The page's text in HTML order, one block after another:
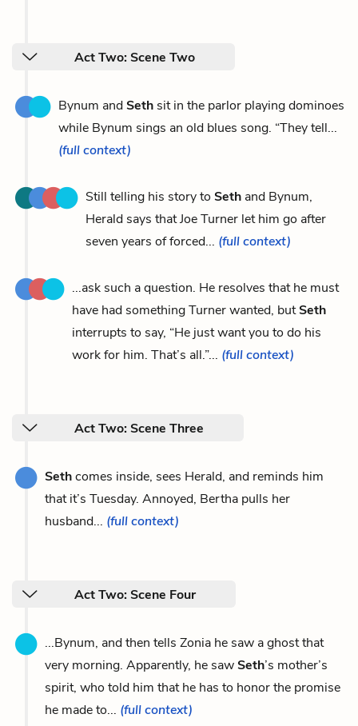
Act Two: Scene Two
Bynum andSeth sit in the parlor playing dominoes
while Bynum sings an old blues song. “They tell...
(full context)
Still telling his story to Seth and Bynum,
Herald says that Joe Turner let him go after
seven years of forced... (full context)
...ask such a question. He resolves that he must
have had something Turner wanted, butSeth
interrupts to say, “He just want you to do his
work for him. That’s all.”... (full context)
Act Two: Scene Three
Sethcomes inside, sees Herald, and reminds him
that it’s Tuesday. Annoyed, Bertha pulls her
husband... (full context)
Act Two: Scene Four
...Bynum, and then tells Zonia he saw a ghost that
very morning. Apparently, he sawSeth’s mother’s
spirit, who told him that he has to honor the promise
he made to... (full context)